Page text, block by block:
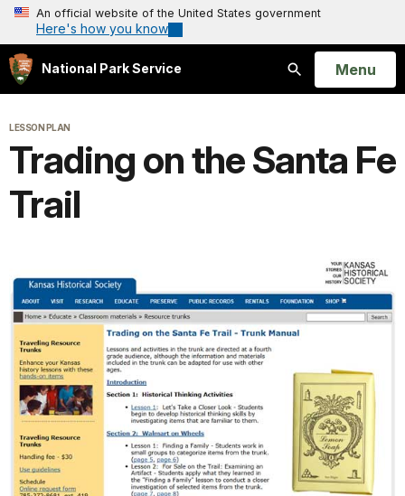
An official website of the United States government
Here's how you know
National Park Service
Search
Open
Menu
LESSON PLAN
Trading on the Santa Fe
Trail